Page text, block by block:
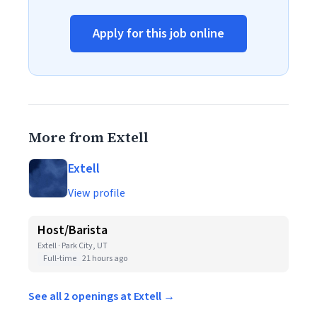
Apply for this job online
More from Extell
Extell
View profile
Host/Barista
Extell · Park City, UT
Full-time 21 hours ago
See all 2 openings at Extell →